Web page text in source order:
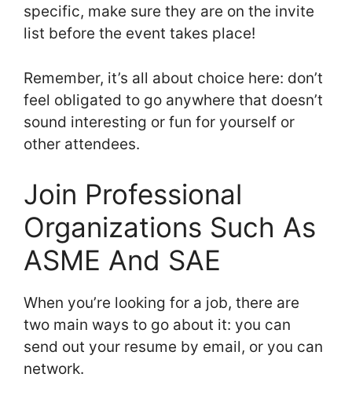
specific, make sure they are on the invite
list before the event takes place!
Remember, it’s all about choice here: don’t
feel obligated to go anywhere that doesn’t
sound interesting or fun for yourself or
other attendees.
Join Professional
Organizations Such As
ASME And SAE
When you’re looking for a job, there are
two main ways to go about it: you can
send out your resume by email, or you can
network.